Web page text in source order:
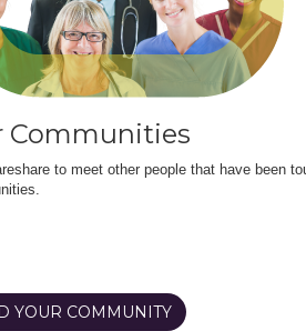
Communities
to meet other people that have been
YOUR COMMUNITY